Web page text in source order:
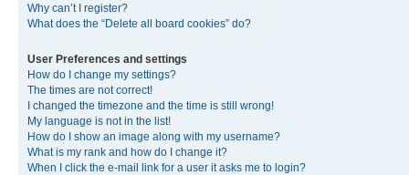
Why can’t I register?
What does the “Delete all board cookies” do?
User Preferences and settings
How do I change my settings?
The times are not correct!
I changed the timezone and the time is still wrong!
My language is not in the list!
How do I show an image along with my username?
What is my rank and how do I change it?
When I click the e-mail link for a user it asks me to login?